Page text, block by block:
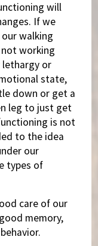
will
If we
walking
working
lethargy or
state,
down or get a
leg to just get
is not
to the idea
our
types of
care of our
memory,